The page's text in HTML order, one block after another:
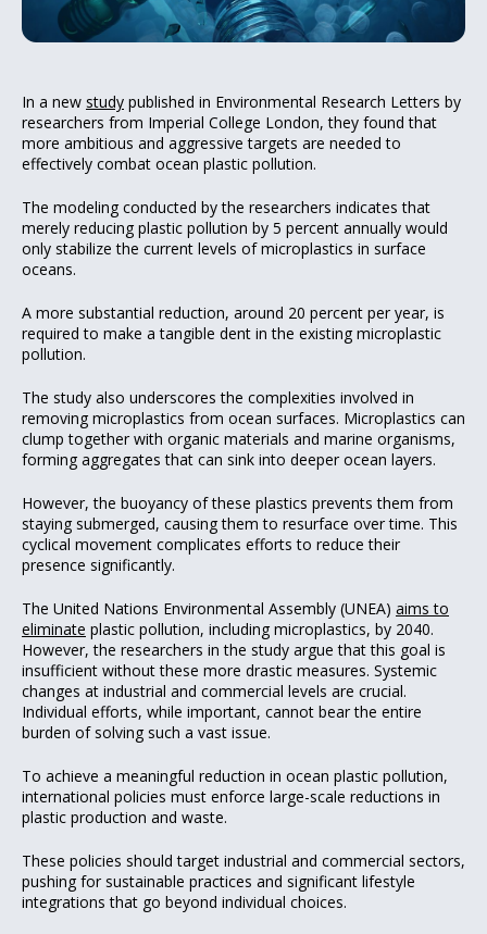
In a new study published in Environmental Research Letters by
researchers from Imperial College London, they found that
more ambitious and aggressive targets are needed to
effectively combat ocean plastic pollution.
The modeling conducted by the researchers indicates that
merely reducing plastic pollution by 5 percent annually would
only stabilize the current levels of microplastics in surface
oceans.
A more substantial reduction, around 20 percent per year, is
required to make a tangible dent in the existing microplastic
pollution.
The study also underscores the complexities involved in
removing microplastics from ocean surfaces. Microplastics can
clump together with organic materials and marine organisms,
forming aggregates that can sink into deeper ocean layers.
However, the buoyancy of these plastics prevents them from
staying submerged, causing them to resurface over time. This
cyclical movement complicates efforts to reduce their
presence significantly.
The United Nations Environmental Assembly (UNEA) aims to
eliminate plastic pollution, including microplastics, by 2040.
However, the researchers in the study argue that this goal is
insufficient without these more drastic measures. Systemic
changes at industrial and commercial levels are crucial.
Individual efforts, while important, cannot bear the entire
burden of solving such a vast issue.
To achieve a meaningful reduction in ocean plastic pollution,
international policies must enforce large-scale reductions in
plastic production and waste.
These policies should target industrial and commercial sectors,
pushing for sustainable practices and significant lifestyle
integrations that go beyond individual choices.